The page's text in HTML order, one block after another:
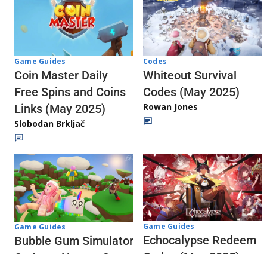
Game Guides
Coin Master Daily
Free Spins and Coins
Links (May 2025)
Slobodan Brkljač
Codes
Whiteout Survival
Codes (May 2025)
Rowan Jones
Game Guides
Bubble Gum Simulator
Game Guides
Echocalypse Redeem